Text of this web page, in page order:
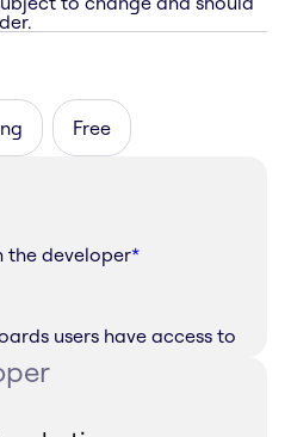
Free
the developer*
users have access to